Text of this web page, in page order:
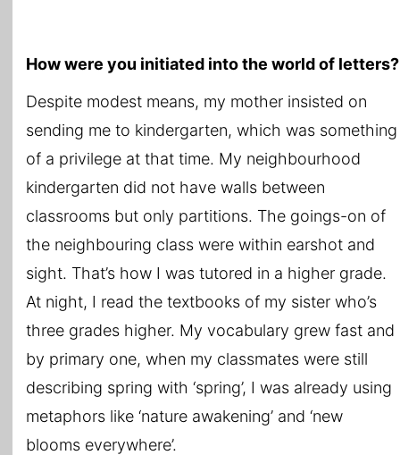
How were you initiated into the world of letters?
Despite modest means, my mother insisted on
sending me to kindergarten, which was something
of a privilege at that time. My neighbourhood
kindergarten did not have walls between
classrooms but only partitions. The goings-on of
the neighbouring class were within earshot and
sight. That’s how I was tutored in a higher grade.
At night, I read the textbooks of my sister who’s
three grades higher. My vocabulary grew fast and
by primary one, when my classmates were still
describing spring with ‘spring’, I was already using
metaphors like ‘nature awakening’ and ‘new
blooms everywhere’.